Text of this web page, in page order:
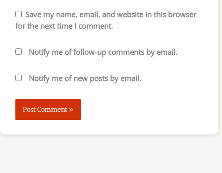
Save my name, email, and website in this browser
for the next time I comment.
Notify me of follow-up comments by email.
Notify me of new posts by email.